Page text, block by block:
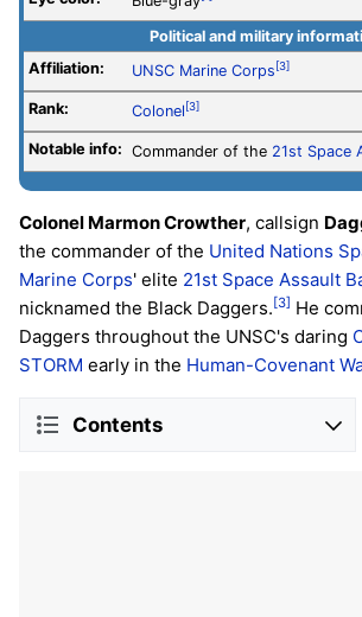
Political and military
Affiliation:
UNSC Marine Corps [3]
Rank: Colonel [3]
Notable info: Commander of the 21st Space
Colonel Marmon Crowther, callsign
the commander of the United Nations
Marine Corps' elite 21st Space Assault
nicknamed the Black Daggers. [3] He
Daggers throughout the UNSC's daring
STORM early in the Human-Covenant
Contents